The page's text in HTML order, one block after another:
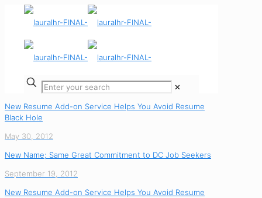
✕
New Resume Add-on Service Helps You Avoid Resume
Black Hole
May 30, 2012
New Name; Same Great Commitment to DC Job Seekers
September 19, 2012
New Resume Add-on Service Helps You Avoid Resume